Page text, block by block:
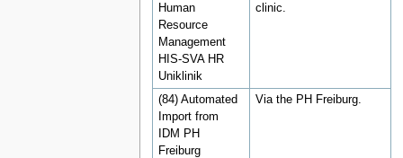
Human
Resource
Management
HIS-SVA HR
Uniklinik
clinic.
(84) Automated
Import from
IDM PH
Freiburg
Via the PH Freiburg.